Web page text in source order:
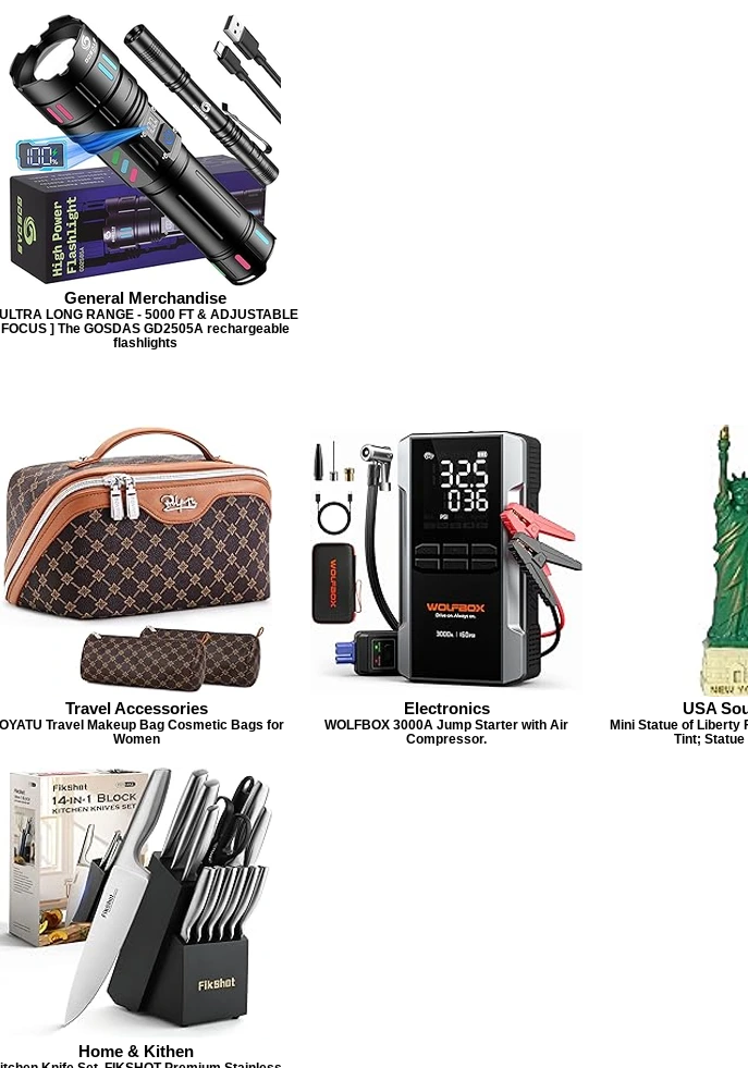
General Merchandise
LONG RANGE - 5000 FT & ADJUSTABLE
FOCUS ] The GOSDAS GD2505A rechargeable
flashlights
Travel Accessories
Travel Makeup Bag Cosmetic Bags for
Women
Electronics
WOLFBOX 3000A Jump Starter with Air
Compressor.
USA
Mini Statue of Liberty
Tint;
Home & Kithen